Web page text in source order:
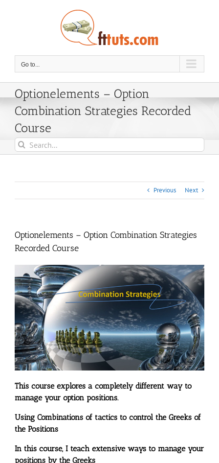
Go to...
Optionelements – Option
Combination Strategies Recorded
Course
Search
for:
Previous Next
Optionelements – Option Combination Strategies
Recorded Course
This course explores a completely different way to
manage your option positions.
Using Combinations of tactics to control the Greeks of
the Positions
In this course, I teach extensive ways to manage your
positions by the Greeks